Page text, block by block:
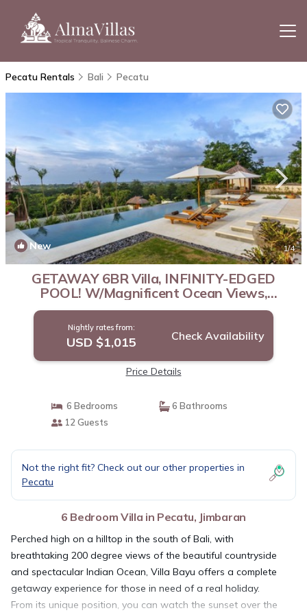
Pecatu Rentals Bali Pecatu
New 1/4
GETAWAY 6BR Villa, INFINITY-EDGED
POOL! W/Magnificent Ocean Views,
Uluwatu! | Villa in Jimbaran
Nightly rates from:
USD $1,015 Check Availability
Price Details
6 Bedrooms
6 Bathrooms
12 Guests
Not the right fit? Check out our other properties in
Pecatu
6 Bedroom Villa in Pecatu, Jimbaran
Perched high on a hilltop in the south of Bali, with
breathtaking 200 degree views of the beautiful countryside
and spectacular Indian Ocean, Villa Bayu offers a complete
getaway experience for those in need of a real holiday.
From its unique position, you can watch the sunset over the